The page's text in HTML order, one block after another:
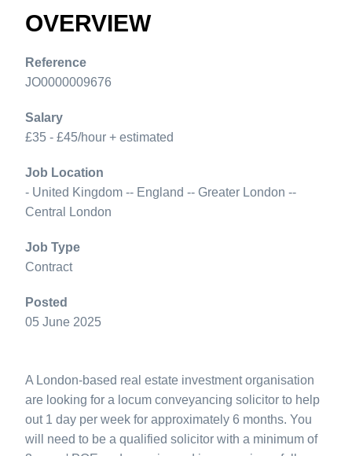
OVERVIEW
Reference
JO0000009676
Salary
£35 - £45/hour + estimated
Job Location
- United Kingdom -- England -- Greater London --
Central London
Job Type
Contract
Posted
05 June 2025
A London-based real estate investment organisation
are looking for a locum conveyancing solicitor to help
out 1 day per week for approximately 6 months. You
will need to be a qualified solicitor with a minimum of